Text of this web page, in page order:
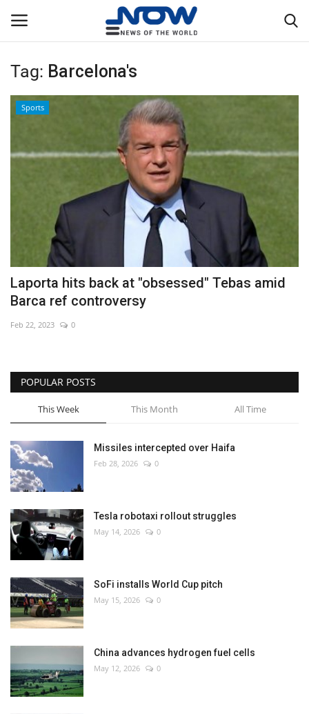
Login
Privacy Policy
NOW Live
WORLD
Middle East
Economy
Sci-Tech
Sports
Environment
Travel
Health
Culture
Entertainment
World Affairs
Tag: Barcelona's
Sports
Laporta hits back at "obsessed" Tebas amid
Barca ref controversy
Feb 22, 2023 0
POPULAR POSTS
This Week This Month All Time
Missiles intercepted over Haifa
Feb 28, 2026 0
Tesla robotaxi rollout struggles
May 14, 2026 0
SoFi installs World Cup pitch
May 15, 2026 0
China advances hydrogen fuel cells
May 12, 2026 0